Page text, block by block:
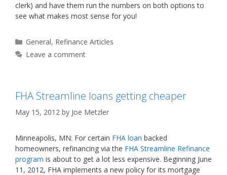
clerk) and have them run the numbers on both options to
see what makes most sense for you!
Categories
General, Refinance Articles
Leave a comment
FHA Streamline loans getting cheaper
May 15, 2012 by Joe Metzler
Minneapolis, MN: For certain FHA loan backed
homeowners, refinancing via the FHA Streamline Refinance
program is about to get a lot less expensive. Beginning June
11, 2012, FHA implements a new policy for its mortgage